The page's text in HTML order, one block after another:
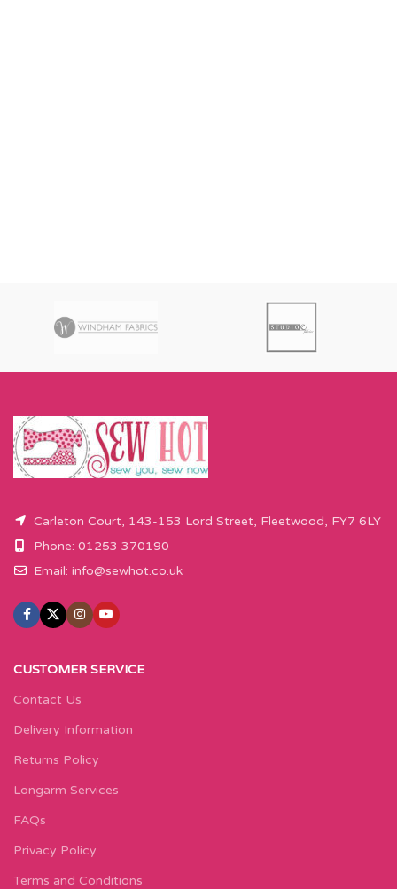
Carleton Court, 143-153 Lord Street, Fleetwood, FY7 6LY
Phone: 01253 370190
Email: info@sewhot.co.uk
CUSTOMER SERVICE
Contact Us
Delivery Information
Returns Policy
Longarm Services
FAQs
Privacy Policy
Terms and Conditions